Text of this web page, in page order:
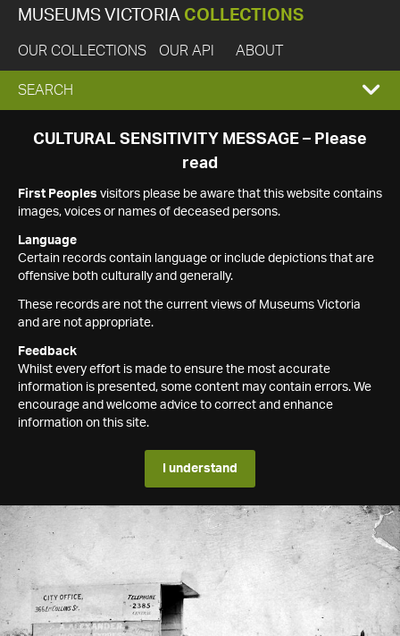
MUSEUMS VICTORIA COLLECTIONS
OUR COLLECTIONS OUR API ABOUT
EXPAND
SEARCH
SEARCH
CULTURAL SENSITIVITY MESSAGE – Please
read
First Peoples visitors please be aware that this website contains
images, voices or names of deceased persons.
Language
Certain records contain language or include depictions that are
offensive both culturally and generally.
These records are not the current views of Museums Victoria
and are not appropriate.
Feedback
Whilst every effort is made to ensure the most accurate
information is presented, some content may contain errors. We
encourage and welcome advice to correct and enhance
information on this site.
I understand